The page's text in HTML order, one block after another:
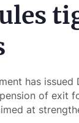
has
of exit
at